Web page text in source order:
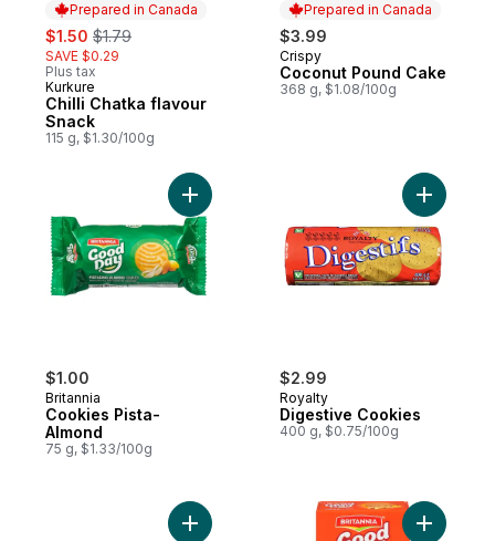
Prepared in Canada
sale:
$1.50 , formerly:
$1.79
SAVE $0.29
Plus tax
Prepared in Canada
Kurkure
Chilli Chatka flavour
Snack
115 g, $1.30/100g
Prepared in Canada
$3.99
Prepared in Canada
Crispy
Coconut Pound Cake
368 g, $1.08/100g
$1.00
Britannia
Cookies Pista-
Almond
75 g, $1.33/100g
Add Cookies Pista-Almond to cart
$2.99
Royalty
Digestive Cookies
400 g, $0.75/100g
Add
Add Fruit Pound Cake to cart Add